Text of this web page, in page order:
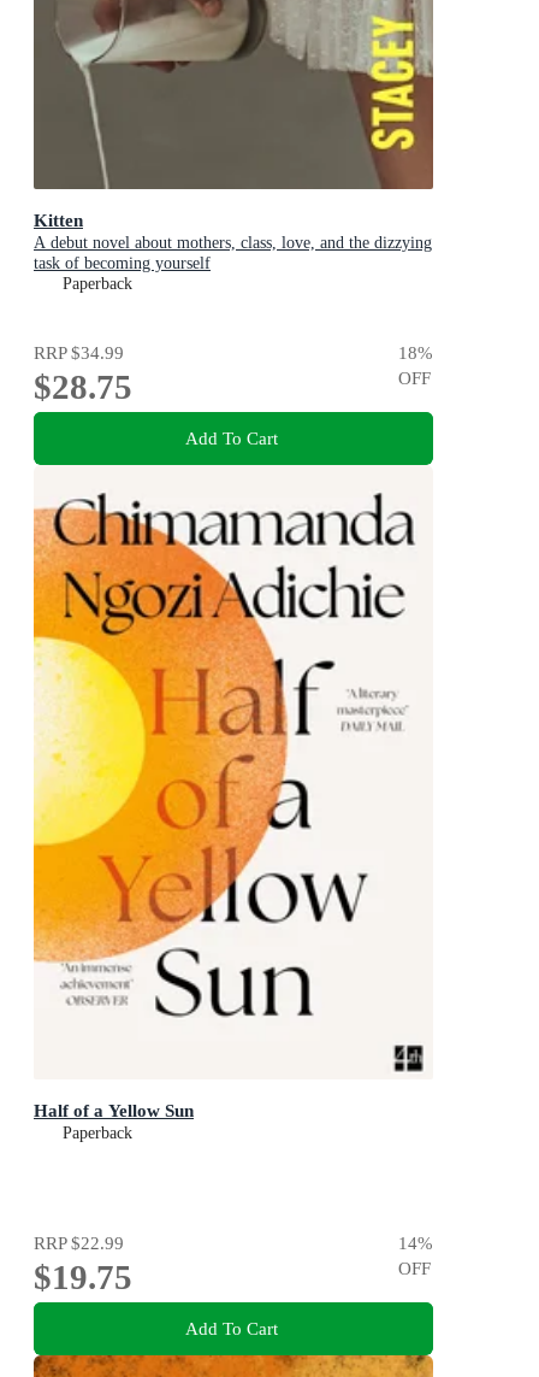
Kitten
A debut novel about mothers, class, love, and the dizzying
task of becoming yourself
Paperback
RRP$34.99
$28.75
18%
OFF
Add To Cart
Half of a Yellow Sun
Paperback
RRP$22.99
$19.75
14%
OFF
Add To Cart